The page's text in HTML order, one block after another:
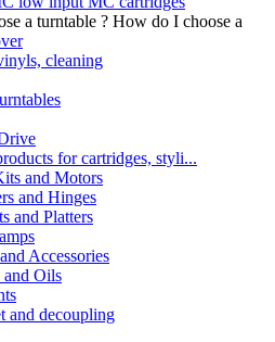
How do I choose a
cleaning
for cartridges, styli...
and Motors
and Hinges
and Platters
Accessories
and Oils
and decoupling